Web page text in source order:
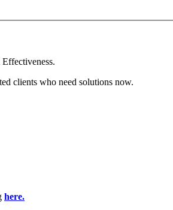
clients who need solutions now.
here.